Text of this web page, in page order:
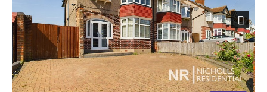
Previous Next